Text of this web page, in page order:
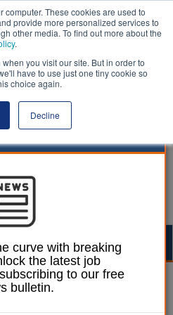
These cookies are used to
provide more personalized services to
other media. To find out more about the
.
you visit our site. But in order to
have to use just one tiny cookie so
choice again.
Decline
curve with breaking
the latest job
to our free
bulletin.